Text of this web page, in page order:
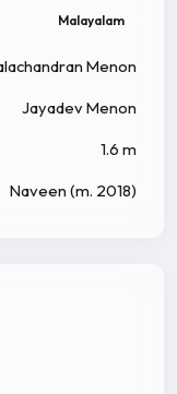
Malayalam
Menon
Jayadev Menon
1.6 m
Naveen ​(m. 2018)